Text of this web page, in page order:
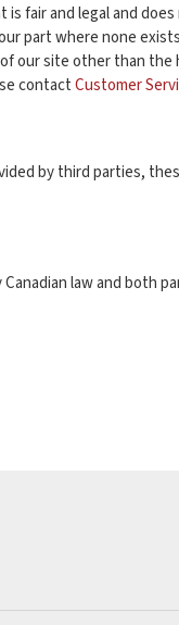
fair and legal and
part where none
our site other than
contactCustomer
by third parties,
law and both